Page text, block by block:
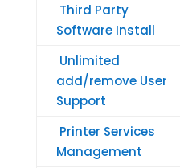
Third Party
Software Install
Unlimited
add/remove User
Support
Printer Services
Management